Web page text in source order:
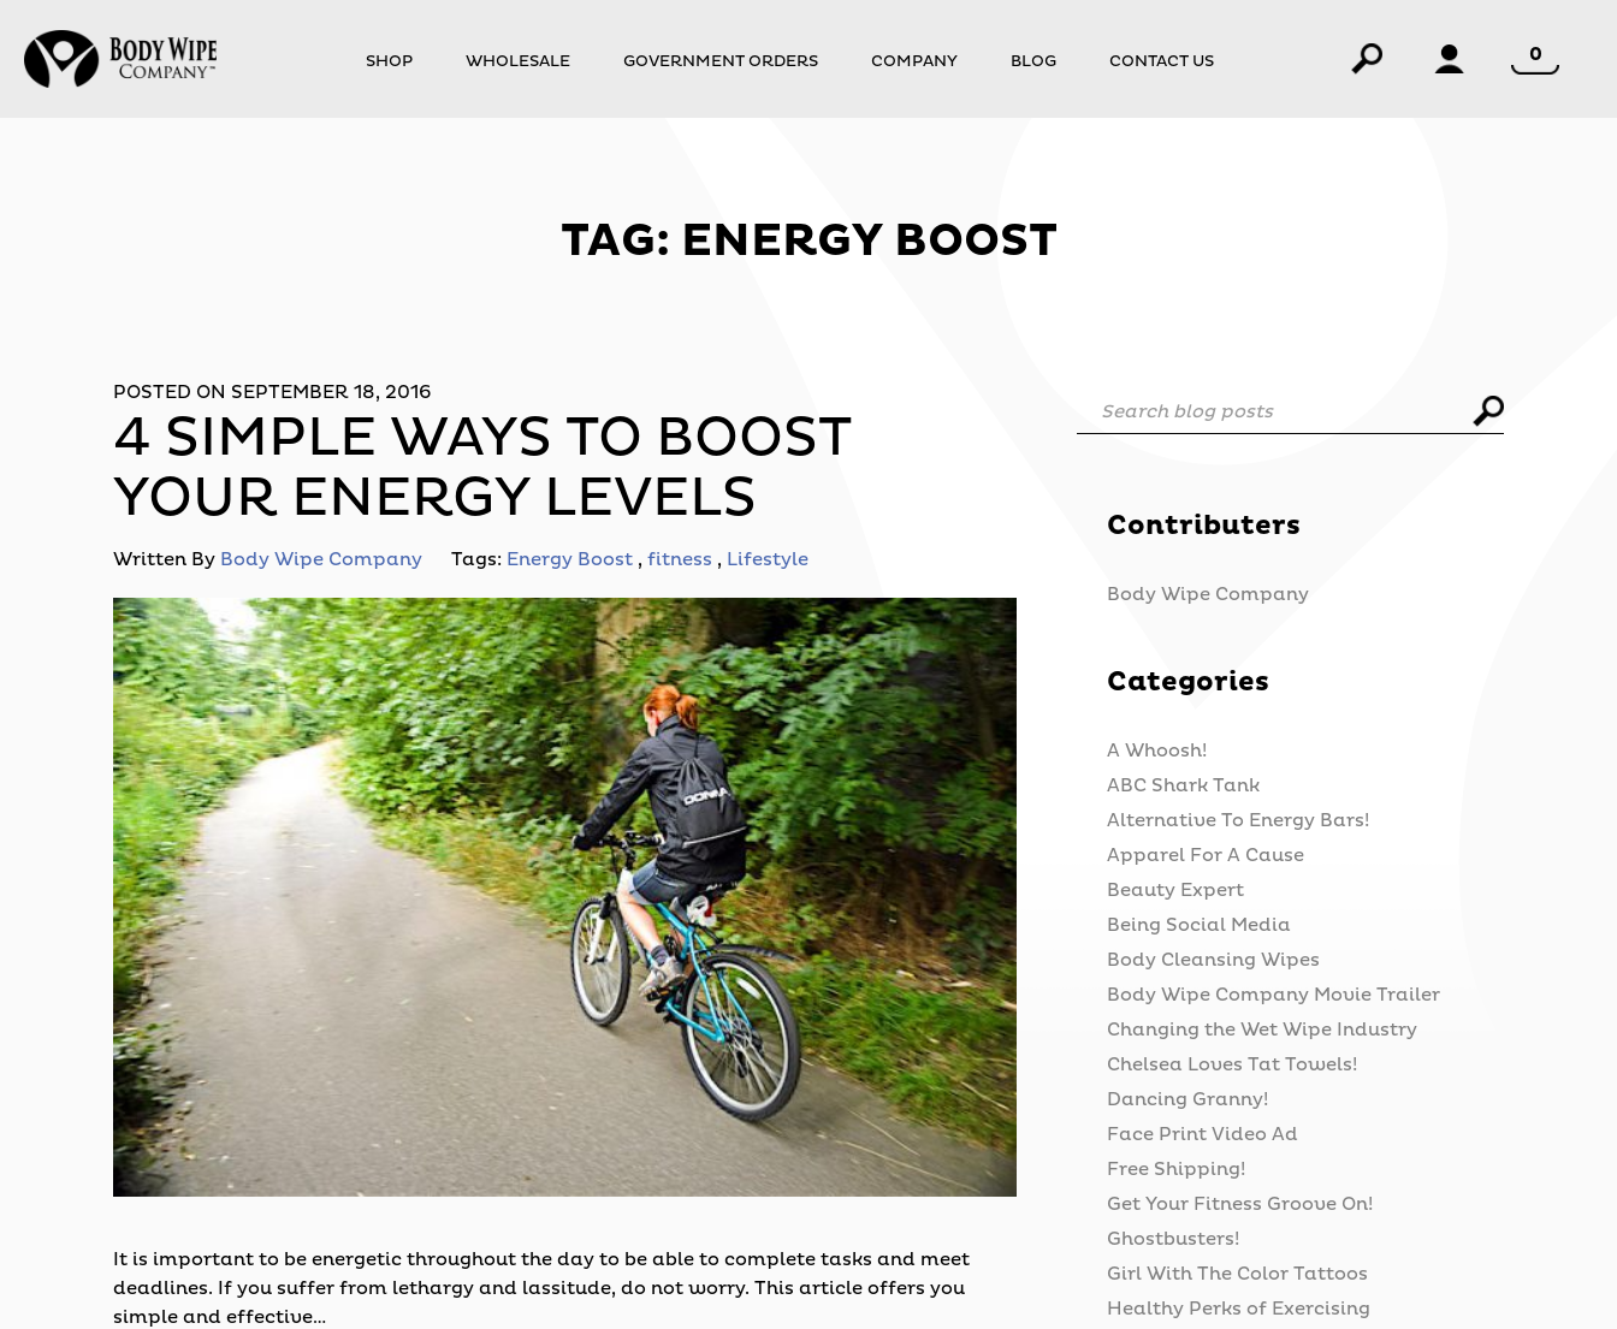
SHOP WHOLESALE GOVERNMENT ORDERS COMPANY BLOG CONTACT US 0
TAG: ENERGY BOOST
POSTED ON SEPTEMBER 18, 2016
4 SIMPLE WAYS TO BOOST
YOUR ENERGY LEVELS
Written By Body Wipe Company Tags: Energy Boost , fitness , Lifestyle
It is important to be energetic throughout the day to be able to complete tasks and meet
deadlines. If you suffer from lethargy and lassitude, do not worry. This article offers you
simple and effective…
Search blog posts
Contributers
Body Wipe Company
Categories
A Whoosh!
ABC Shark Tank
Alternative To Energy Bars!
Apparel For A Cause
Beauty Expert
Being Social Media
Body Cleansing Wipes
Body Wipe Company Movie Trailer
Changing the Wet Wipe Industry
Chelsea Loves Tat Towels!
Dancing Granny!
Face Print Video Ad
Free Shipping!
Get Your Fitness Groove On!
Ghostbusters!
Girl With The Color Tattoos
Healthy Perks of Exercising